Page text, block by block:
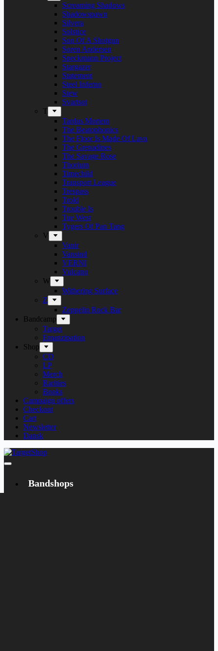
Screaming Shadows
Shadowspawn
Silvera
Solstice
Son Of A Shotgun
Soren Andersen
Speckmann Project
Stargazer
Statement
Steel Inferno
Stew
Svartsot
T
Tardus Mortem
The Beatophonics
The Floor Is Made Of Lava
The Grenadines
The Savage Rose
Thorium
Timechild
Transport League
Trespass
Trold
Trouble Is
Tue West
Tygers Of Pan Tang
V
Vanir
Vansind
VERNI
Vulcano
W
Withering Surface
Z
Zeppelin Rock Bar
Bandcamp
Target
Emanzipation
Shop
CD
LP
Merch
Rarities
Books
Campaign offers
Checkout
Cart
Newsletter
Dansk
Bandshops